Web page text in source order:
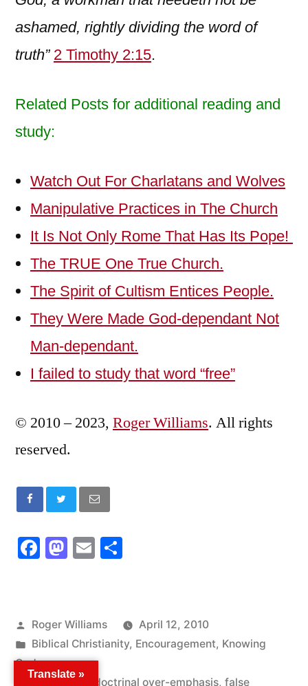
ashamed, rightly dividing the word of
truth” 2 Timothy 2:15.
Related Posts for additional reading and
study:
Watch Out For Charlatans and Wolves
Manipulative Practices in The Church
It Is Not Only Rome That Has Its Pope!
The TRUE One True Church.
The Spirit of Cultism Entices People.
They Were Made God-dependant Not
Man-dependant.
I failed to study that word “free”
© 2010 – 2023, Roger Williams. All rights
reserved.
Facebook
Mastodon
Email
Posted
by
Roger Williams
April 12, 2010
Posted
in
Biblical Christianity, Encouragement, Knowing
God
Tags:
counterfeit doctrinal over-emphasis, false
Translate »